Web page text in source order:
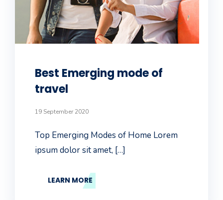
Best Emerging mode of
travel
19 September 2020
Top Emerging Modes of Home Lorem
ipsum dolor sit amet, […]
LEARN MORE